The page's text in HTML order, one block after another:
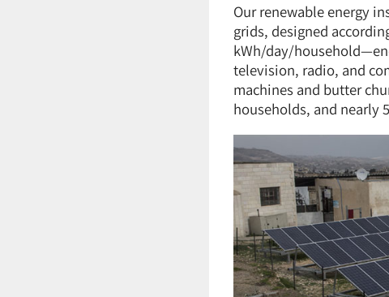
Our renewable energy
grids, designed
kWh/day/
television, radio, and
machines and butter
households, and nearly